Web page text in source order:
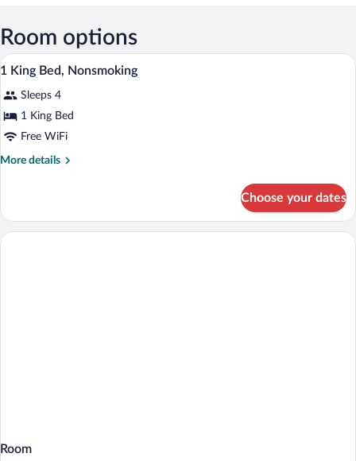
Ocean
Wicomico
Regional)
Room options
View
photos
for
1
King
A hotel room with a bed, a television
1
1 King Bed, Nonsmoking
Sleeps 4
1 King Bed
Free WiFi
More details
More
King
Bed,
Choose your dates
Room